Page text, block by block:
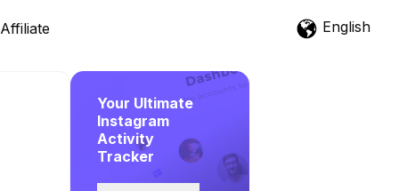
Affiliate English
Your Ultimate
Instagram
Activity
Tracker